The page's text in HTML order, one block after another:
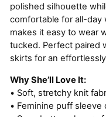
polished silhouette
comfortable for all-day
makes it easy to wear
tucked. Perfect paired
skirts for an
Why She’ll Love It:
• Soft, stretchy knit
• Feminine puff sleeve